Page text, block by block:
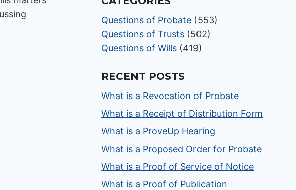
Questions of Probate (553)
Questions of Trusts (502)
Questions of Wills (419)
RECENT POSTS
What is a Revocation of Probate
What is a Receipt of Distribution Form
What is a ProveUp Hearing
What is a Proposed Order for Probate
What is a Proof of Service of Notice
What is a Proof of Publication